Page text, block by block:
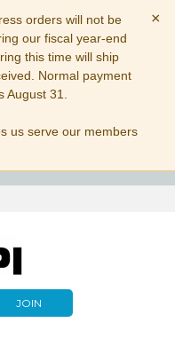
orders will not be
our fiscal year-end
this time will ship
Normal payment
31.
us serve our members
×
JOIN